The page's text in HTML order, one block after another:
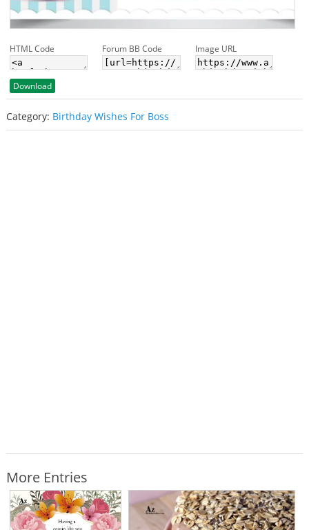
HTML Code Forum BB Code Image URL
Download
Category: Birthday Wishes For Boss
More Entries